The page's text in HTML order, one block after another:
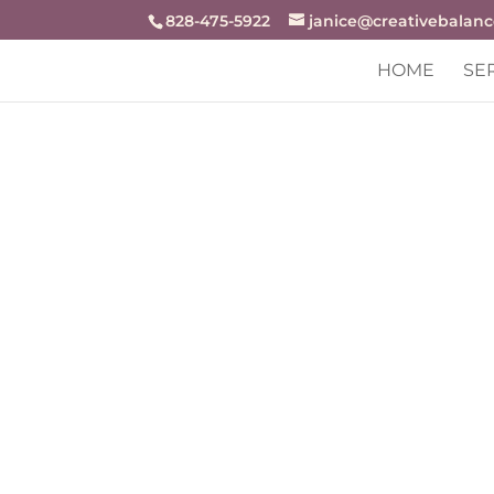
openai-domain-verification=dv-
828-475-5922
HOME